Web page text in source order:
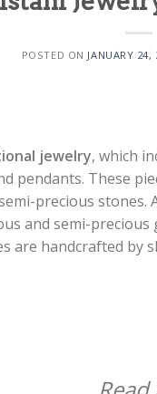
POSTED ON JANUARY 24,
jewelry, which
pendants. These
precious stones.
and semi-
are handcrafted by